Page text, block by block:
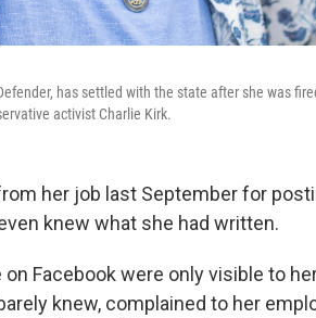
has settled with the state after she was
activist Charlie Kirk.
her job last September for
knew what she had written.
Facebook were only visible to
knew, complained to her